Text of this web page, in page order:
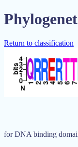
Return to classification
for DNA binding